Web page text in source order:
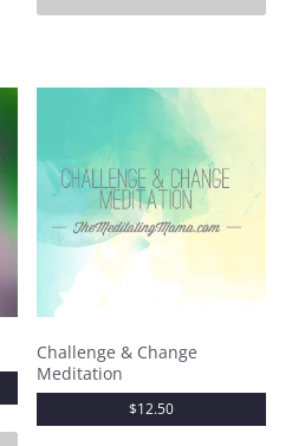
Challenge & Change
Meditation
$12.50